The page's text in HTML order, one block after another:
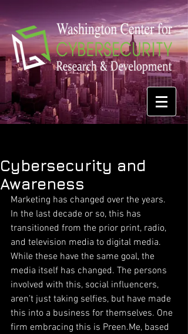
Cybersecurity and
Awareness
Marketing has changed over the years.
In the last decade or so, this has
transitioned from the prior print, radio,
and television media to digital media.
While these have the same goal, the
media itself has changed. The persons
involved with this, social influencers,
aren’t just taking selfies, but have made
this into a business for themselves. One
firm embracing this is Preen.Me, based